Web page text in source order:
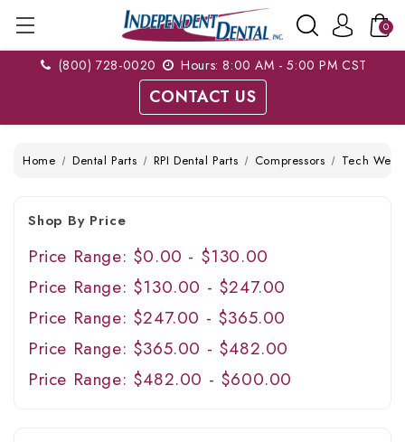
0
(800) 728-0020 Hours: 8:00 AM - 5:00 PM CST
CONTACT US
Home Dental Parts RPI Dental Parts Compressors Tech West
Shop By Price
Price Range: $0.00 - $130.00
Price Range: $130.00 - $247.00
Price Range: $247.00 - $365.00
Price Range: $365.00 - $482.00
Price Range: $482.00 - $600.00